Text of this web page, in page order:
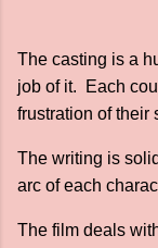
The casting is a
job of it. Each
frustration of their
The writing is
arc of each
The film deals